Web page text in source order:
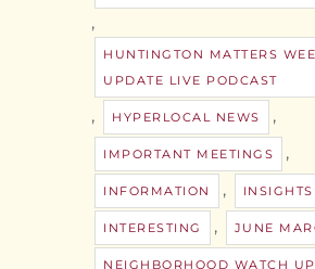
,
HUNTINGTON MATTERS
UPDATE LIVE PODCAST
, HYPERLOCAL NEWS ,
IMPORTANT MEETINGS ,
INFORMATION , INSIGHTS
INTERESTING , JUNE
NEIGHBORHOOD WATCH